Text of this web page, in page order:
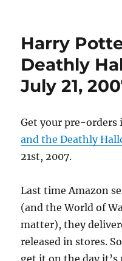
Harry
Deathly
July 21,
Get your pre-orders
and the Deathly
21st, 2007.
Last time Amazon
(and the World of
matter), they
released in stores.
get it on the day